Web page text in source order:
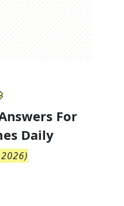
For
Daily
)